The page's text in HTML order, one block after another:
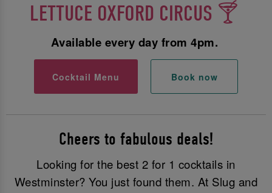
LETTUCE OXFORD CIRCUS 🍸
Available every day from 4pm.
Cocktail Menu Book now
Cheers to fabulous deals!
Looking for the best 2 for 1 cocktails in
Westminster? You just found them. At Slug and